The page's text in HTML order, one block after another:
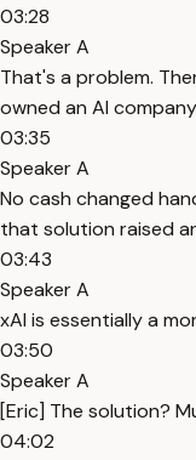
03:28
Speaker A
That's a problem.
owned an AI
03:35
Speaker A
No cash changed
that solution raised
03:43
Speaker A
xAI is essentially a
03:50
Speaker A
[Eric] The solution?
04:02